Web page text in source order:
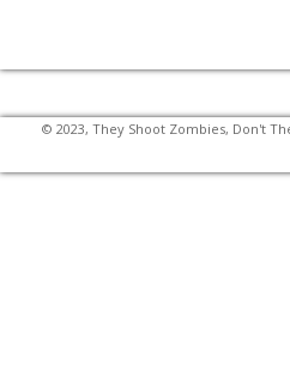
© 2023, They Shoot Zombies, Don't